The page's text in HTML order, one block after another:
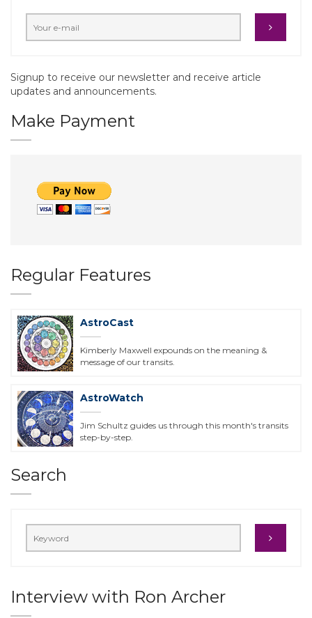
Signup to receive our newsletter and receive article
updates and announcements.
Make Payment
Regular Features
AstroCast
Kimberly Maxwell expounds on the meaning &
message of our transits.
AstroWatch
Jim Schultz guides us through this month's transits
step-by-step.
Search
Interview with Ron Archer